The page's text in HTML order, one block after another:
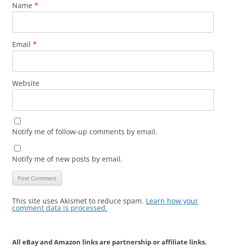
Name *
Email *
Website
Notify me of follow-up comments by email.
Notify me of new posts by email.
This site uses Akismet to reduce spam. Learn how your
comment data is processed.
All eBay and Amazon links are partnership or affiliate links.